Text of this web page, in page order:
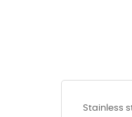
Stainless